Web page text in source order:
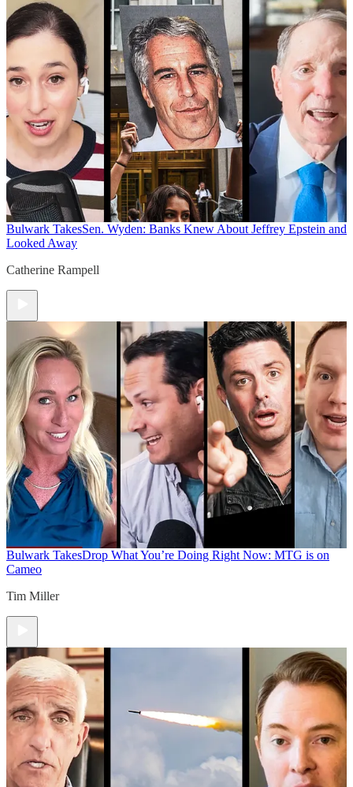
Bulwark TakesSen. Wyden: Banks Knew About Jeffrey Epstein and
Looked Away
Catherine Rampell
Bulwark TakesDrop What You’re Doing Right Now: MTG is on
Cameo
Tim Miller